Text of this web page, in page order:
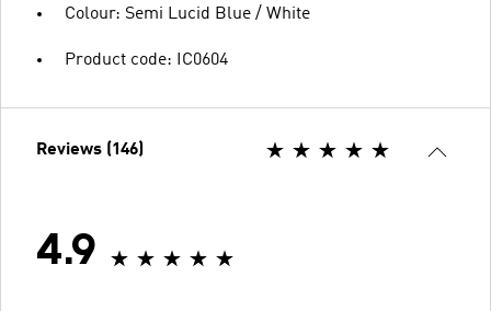
Colour: Semi Lucid Blue / White
Product code: IC0604
Reviews (146)
4.9